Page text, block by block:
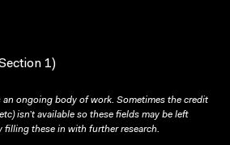
1)
an ongoing body of work. Sometimes the credit
isn’t available so these fields may be left
filling these in with further research.